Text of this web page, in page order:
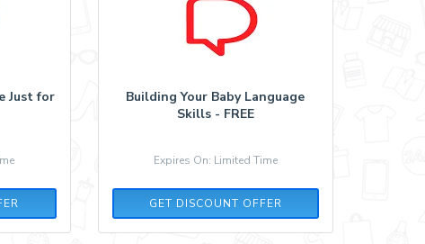
Just for
Building Your Baby Language
Skills - FREE
Expires On: Limited Time
GET DISCOUNT OFFER